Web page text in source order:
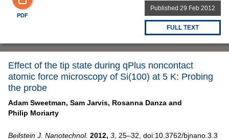
PDF
Published 29 Feb 2012
FULL TEXT
Effect of the tip state during qPlus noncontact
atomic force microscopy of Si(100) at 5 K: Probing
the probe
Adam Sweetman, Sam Jarvis, Rosanna Danza and
Philip Moriarty
Beilstein J. Nanotechnol. 2012, 3, 25–32, doi:10.3762/bjnano.3.3